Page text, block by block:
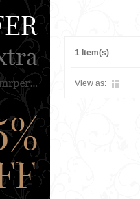
1 Item(s)
View as: